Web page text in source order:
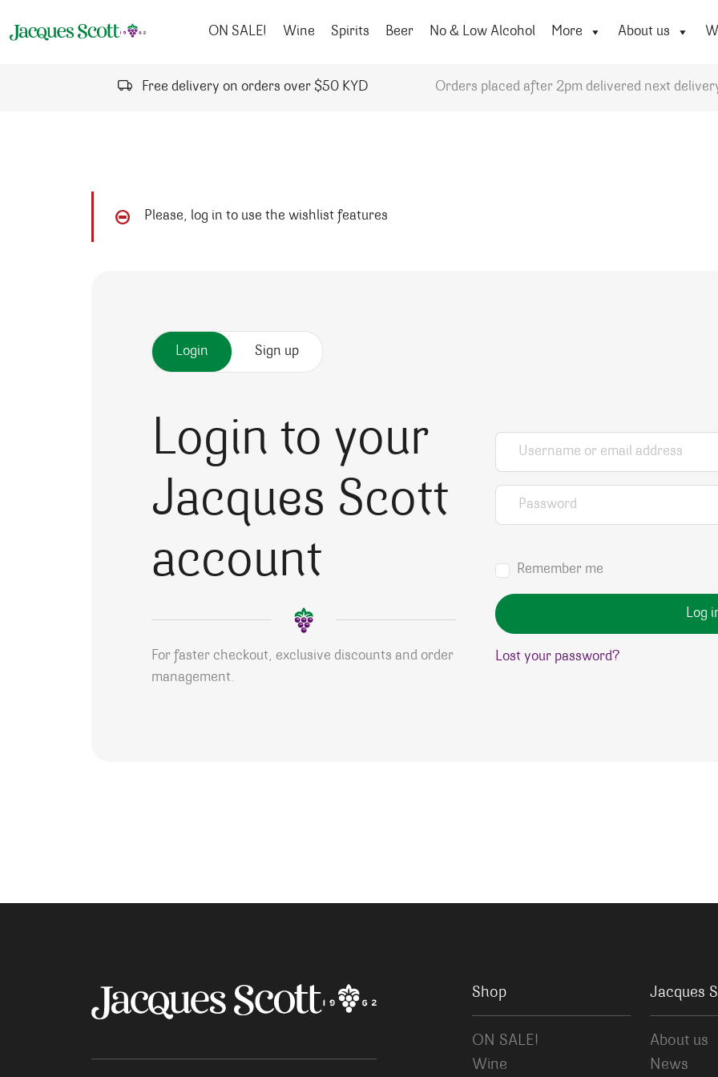
ON SALE!
Wine Spirits Beer No & Low Alcohol More About us
Free delivery on orders over $50 KYD Orders placed after 2pm delivered next
Please, log in to use the wishlist features
Login Sign up
Login to your
Jacques Scott
account
For faster checkout, exclusive discounts and order
management.
Username or email address
Password
Remember me
Log
Lost your password?
Shop
ON SALE!
Wine
Jacques
About us
News